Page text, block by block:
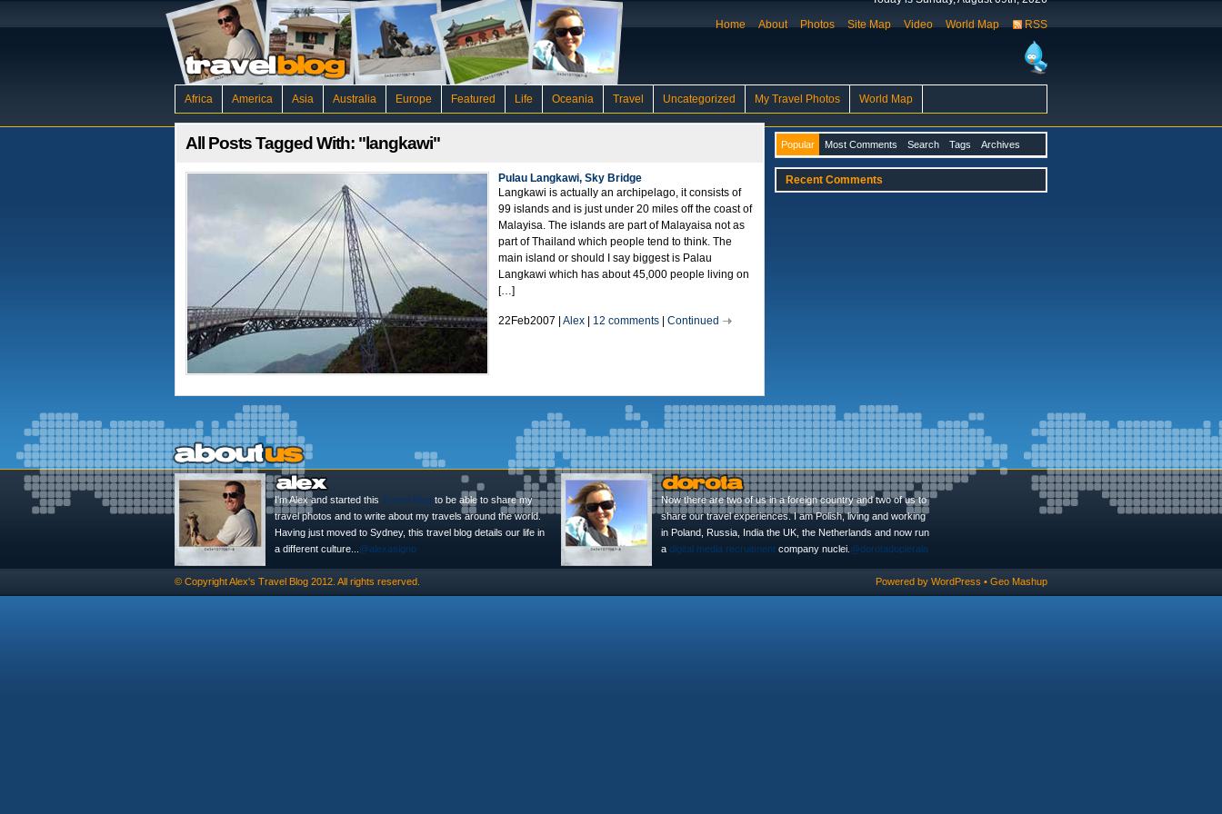
Home
About Photos Site Map Video World Map RSS
Africa America Asia Australia Europe Featured Life Oceania Travel Uncategorized My Travel Photos World Map
All Posts Tagged With: "langkawi"
Pulau Langkawi, Sky Bridge
Langkawi is actually an archipelago, it consists of
99 islands and is just under 20 miles off the coast of
Malayisa. The islands are part of Malayaisa not as
part of Thailand which people tend to think. The
main island or should I say biggest is Palau
Langkawi which has about 45,000 people living on
[…]
22Feb2007 | Alex 12 comments Continued
Popular Most Comments Search Tags Archives
Recent Comments
I'm Alex and started this Travel Blog to be able to share my
travel photos and to write about my travels around the world.
Having just moved to Sydney, this travel blog details our life in
a different culture... @alexasigno
Now there are two of us in a foreign country and two of us to
share our travel experiences. I am Polish, living and working
in Poland, Russia, India the UK, the Netherlands and now run
a digital media recruitment company nuclei. @dorotadopierala
© CopyrightAlex's Travel Blog 2012. All rights reserved. Powered by WordPress • Geo Mashup